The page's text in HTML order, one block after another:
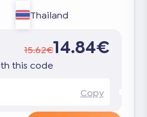
Thailand
15.62€14.84€
this code
Copy